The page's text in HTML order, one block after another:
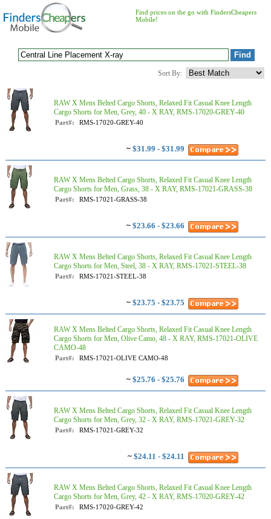
Find prices on the go with FindersCheapers
Mobile!
Sort By:
RAW X Mens Belted Cargo Shorts, Relaxed Fit Casual Knee Length
Cargo Shorts for Men, Grey, 40 - X RAY, RMS-17020-GREY-40
Part#: RMS-17020-GREY-40
~ $31.99 - $31.99
RAW X Mens Belted Cargo Shorts, Relaxed Fit Casual Knee Length
Cargo Shorts for Men, Grass, 38 - X RAY, RMS-17021-GRASS-38
Part#: RMS-17021-GRASS-38
~ $23.66 - $23.66
RAW X Mens Belted Cargo Shorts, Relaxed Fit Casual Knee Length
Cargo Shorts for Men, Steel, 38 - X RAY, RMS-17021-STEEL-38
Part#: RMS-17021-STEEL-38
~ $23.75 - $23.75
RAW X Mens Belted Cargo Shorts, Relaxed Fit Casual Knee Length
Cargo Shorts for Men, Olive Camo, 48 - X RAY, RMS-17021-OLIVE
CAMO-48
Part#: RMS-17021-OLIVE CAMO-48
~ $25.76 - $25.76
RAW X Mens Belted Cargo Shorts, Relaxed Fit Casual Knee Length
Cargo Shorts for Men, Grey, 32 - X RAY, RMS-17021-GREY-32
Part#: RMS-17021-GREY-32
~ $24.11 - $24.11
RAW X Mens Belted Cargo Shorts, Relaxed Fit Casual Knee Length
Cargo Shorts for Men, Grey, 42 - X RAY, RMS-17020-GREY-42
Part#: RMS-17020-GREY-42